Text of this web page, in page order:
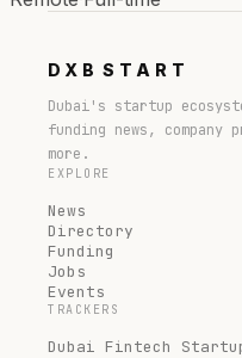
DXB START
Dubai's startup
funding news,
more.
EXPLORE
News
Directory
Funding
Jobs
Events
TRACKERS
Dubai Fintech